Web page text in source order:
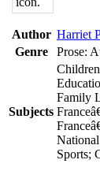
Author Harriet
Genre
Prose:
Subjects
Family
Sports;